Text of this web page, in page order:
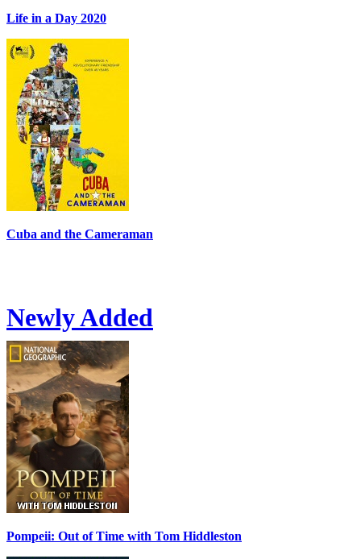
Life in a Day 2020
Cuba and the Cameraman
Newly Added
Pompeii: Out of Time with Tom Hiddleston